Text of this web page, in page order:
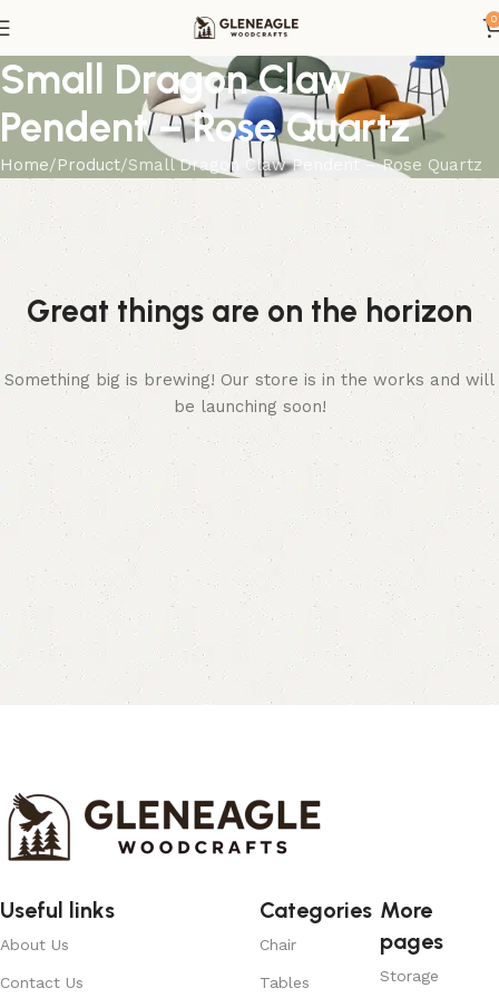
0
Small Dragon Claw
Pendent – Rose Quartz
Home Product Small Dragon Claw Pendent – Rose Quartz
Great things are on the horizon
Something big is brewing! Our store is in the works and will
be launching soon!
Useful links
About Us
Contact Us
Categories
Chair
Tables
More
pages
Storage